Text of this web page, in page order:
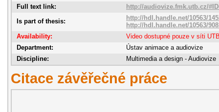
Full text link:
http://audiovize.fmk.utb.cz/
Is part of thesis:
http://hdl.handle.net/10563/
http://hdl.handle.net/10563/
Availability:
Video dostupné pouze v síti
Department:
Ústav animace a audiovize
Discipline:
Multimedia a design - Audiovize
Citace závěřečné práce